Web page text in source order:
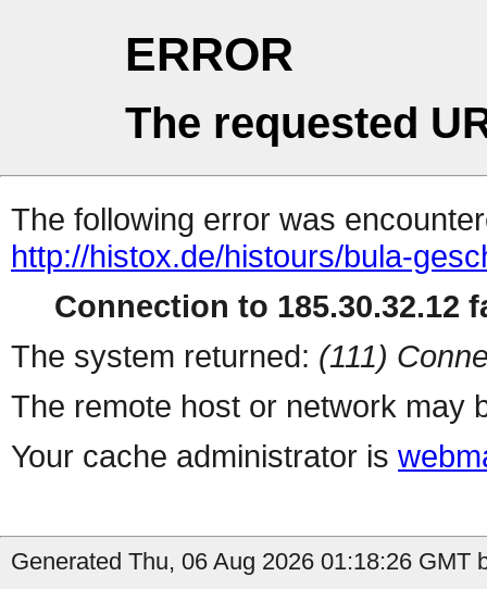
ERROR
The requested
The following error was
http://histox.de/histours/bula-
Connection to 185.30.32.12
The system returned: (111)
The remote host or network may
Your cache administrator is
Generated Thu, 06 Aug 2026 01:18:26